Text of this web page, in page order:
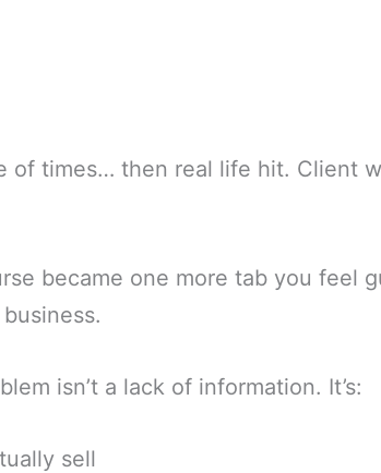
of times… then real life hit. Client
became one more tab you feel
isn’t a lack of information. It’s:
sell